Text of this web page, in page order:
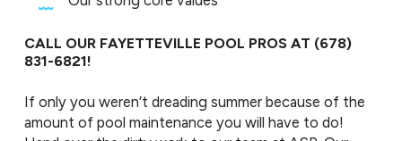
CALL OUR FAYETTEVILLE POOL PROS AT (678)
831-6821!
If only you weren’t dreading summer because of the
amount of pool maintenance you will have to do!